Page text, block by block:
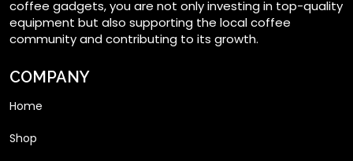
coffee gadgets, you are not only investing in top-quality
equipment but also supporting the local coffee
community and contributing to its growth.
COMPANY
Home
Shop